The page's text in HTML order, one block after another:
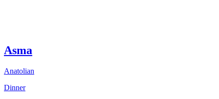
Asma
Anatolian
Dinner